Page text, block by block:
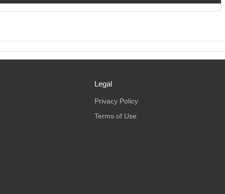
Legal
Privacy Policy
Terms of Use